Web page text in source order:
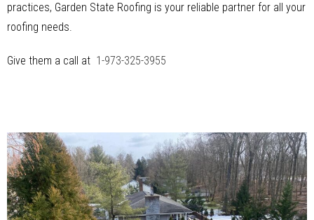
practices, Garden State Roofing is your reliable partner for all your
roofing needs.
Give them a call at 1-973-325-3955